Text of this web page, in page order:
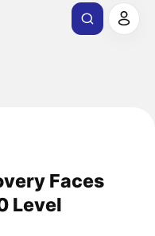
Faces
Level